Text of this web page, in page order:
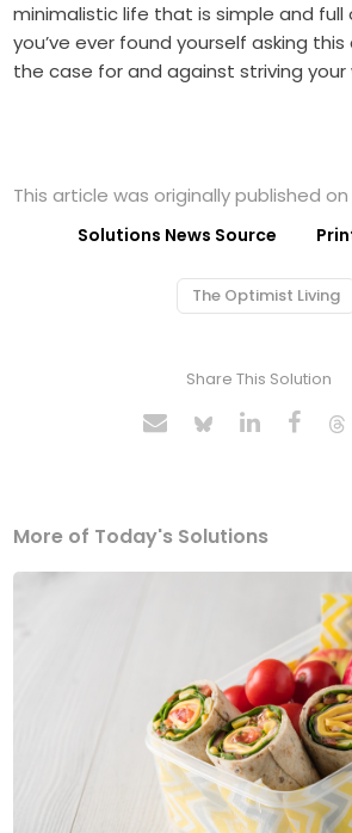
minimalistic life that is simple and full
you’ve ever found yourself asking
the case for and against striving your
This article was originally published on
Solutions News Source
The Optimist Living
Share This Solution
More of Today's Solutions